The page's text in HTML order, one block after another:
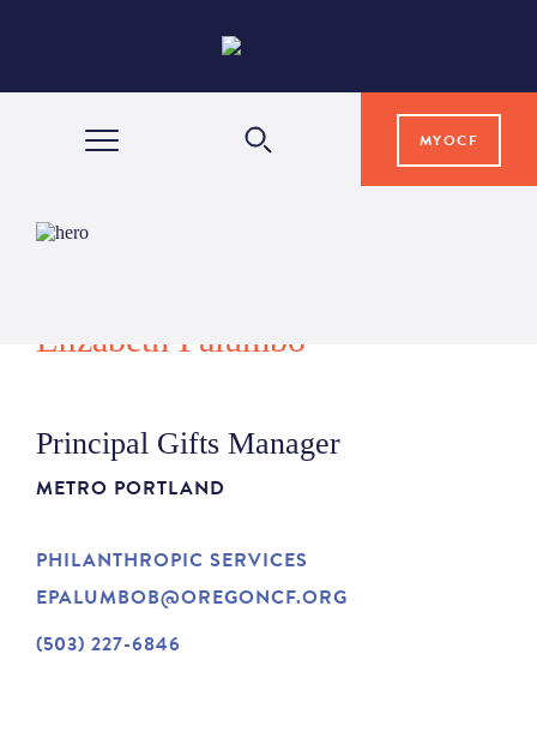
MYOCF
PROFESSIONAL ADVISORS
NEWS
ABOUT
Elizabeth Palumbo
Principal Gifts Manager
METRO PORTLAND
PHILANTHROPIC SERVICES
EPALUMBOB@OREGONCF.ORG
(503) 227-6846